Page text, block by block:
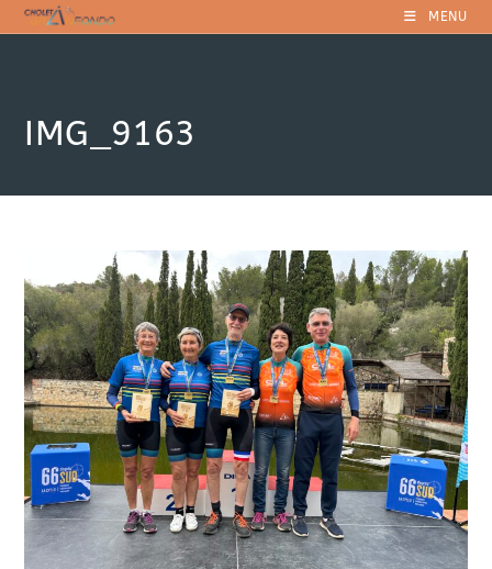
Skip
to
MENU
IMG_9163